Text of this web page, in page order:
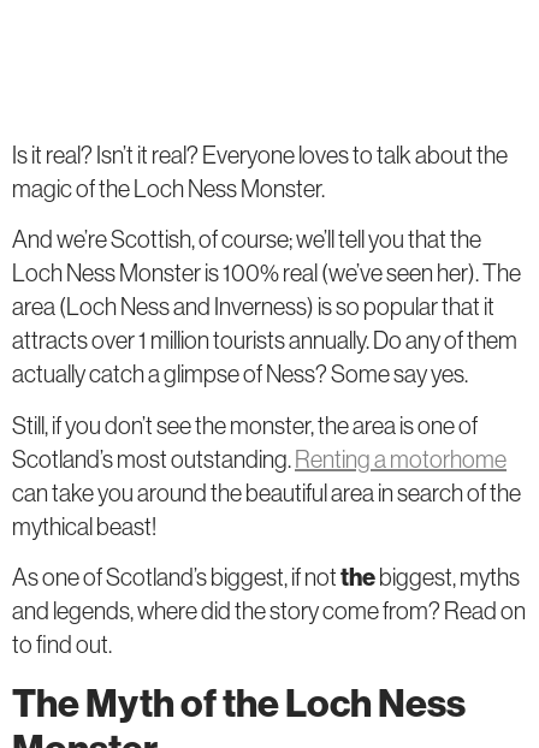
Is it real? Isn’t it real? Everyone loves to talk about the
magic of the Loch Ness Monster.
And we’re Scottish, of course; we’ll tell you that the
Loch Ness Monster is 100% real (we’ve seen her). The
area (Loch Ness and Inverness) is so popular that it
attracts over 1 million tourists annually. Do any of them
actually catch a glimpse of Ness? Some say yes.
Still, if you don’t see the monster, the area is one of
Scotland’s most outstanding.Renting a motorhome
can take you around the beautiful area in search of the
mythical beast!
As one of Scotland’s biggest, if notthebiggest, myths
and legends, where did the story come from? Read on
to find out.
The Myth of the Loch Ness